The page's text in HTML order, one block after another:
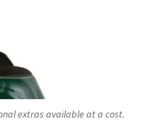
extras available at a cost.